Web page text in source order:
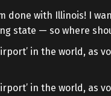
done with Illinois! I
state — so where
in the world, as
in the world, as